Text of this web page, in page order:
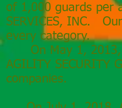
of 1,000 guards per
SERVICES, INC.
every category.
On May 1, 2013,
AGILITY SECURITY
companies.